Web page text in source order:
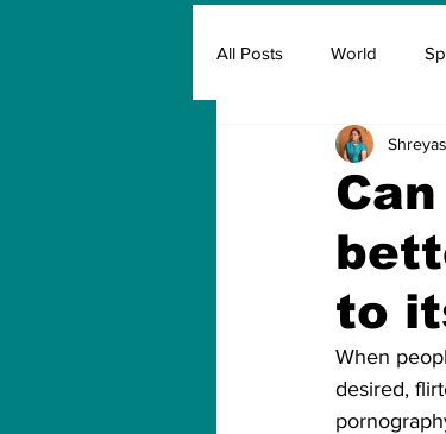
All Posts World
Insurance
Covid
to
When
desired,